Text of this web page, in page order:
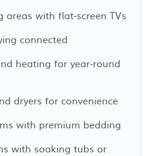
areas with flat-screen TVs
connected
heating for year-round
dryers for convenience
with premium bedding
with soaking tubs or